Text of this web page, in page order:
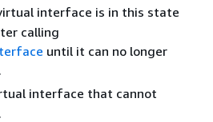
interface is in this state
calling
until it can no longer
interface that cannot